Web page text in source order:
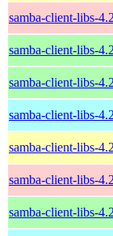
samba-client-libs-
samba-client-libs-
samba-client-libs-
samba-client-libs-
samba-client-libs-
samba-client-libs-
samba-client-libs-